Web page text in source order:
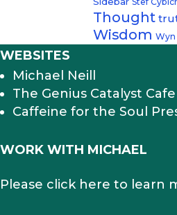
Thought
Wisdom Wyn
WEBSITES
Michael Neill
The Genius Catalyst Cafe
Caffeine for the Soul
WORK WITH MICHAEL
Please click here to learn